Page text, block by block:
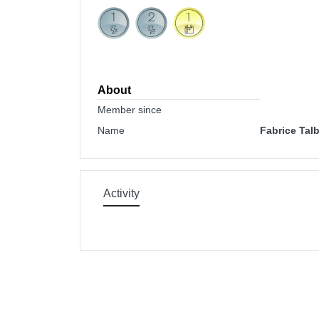
About
Member since
Name
Fabrice
Activity